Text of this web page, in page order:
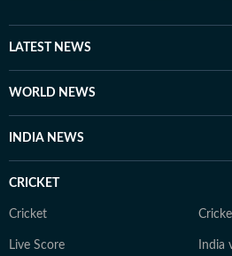
LATEST NEWS
WORLD NEWS
INDIA NEWS
CRICKET
Cricket
Live Score India